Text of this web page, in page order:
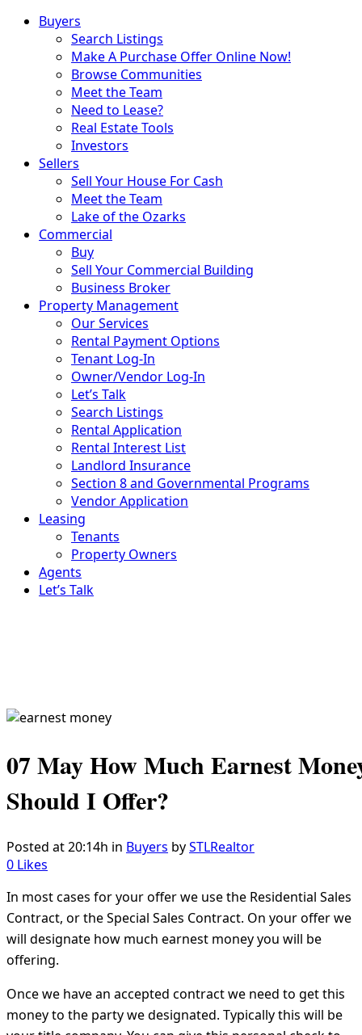
Buyers
Search Listings
Make A Purchase Offer Online Now!
Browse Communities
Meet the Team
Need to Lease?
Real Estate Tools
Investors
Sellers
Sell Your House For Cash
Meet the Team
Lake of the Ozarks
Commercial
Buy
Sell Your Commercial Building
Business Broker
Property Management
Our Services
Rental Payment Options
Tenant Log-In
Owner/Vendor Log-In
Let’s Talk
Search Listings
Rental Application
Rental Interest List
Landlord Insurance
Section 8 and Governmental Programs
Vendor Application
Leasing
Tenants
Property Owners
Agents
Let’s Talk
07 MayHow Much Earnest
Should I Offer?
Posted at 20:14h in Buyers bySTLRealtor
0 Likes
In most cases for your offer we use the Residential Sales
Contract, or the Special Sales Contract. On your offer we
will designate how much earnest money you will be
offering.
Once we have an accepted contract we need to get this
money to the party we designated. Typically this will be